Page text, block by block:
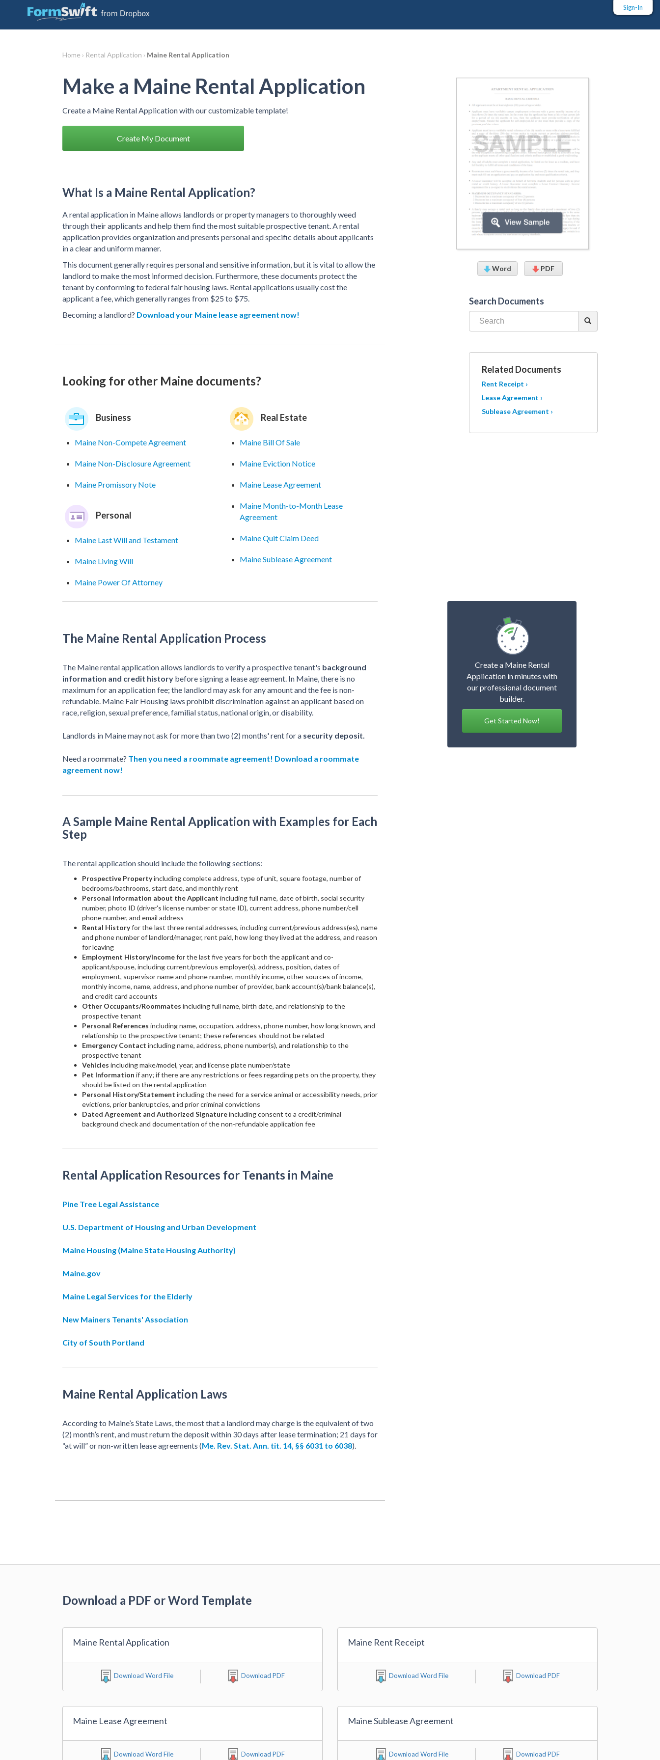
Sign-In
Home › Rental Application › Maine Rental Application
Make a Maine Rental Application
Create a Maine Rental Application with our customizable template!
Create My Document
What Is a Maine Rental Application?
A rental application in Maine allows landlords or property managers to thoroughly weed
through their applicants and help them find the most suitable prospective tenant. A rental
application provides organization and presents personal and specific details about applicants
in a clear and uniform manner.
This document generally requires personal and sensitive information, but it is vital to allow the
landlord to make the most informed decision. Furthermore, these documents protect the
tenant by conforming to federal fair housing laws. Rental applications usually cost the
applicant a fee, which generally ranges from $25 to $75.
Becoming a landlord? Download your Maine lease agreement now!
Looking for other Maine documents?
Business
Maine Non-Compete Agreement
Maine Non-Disclosure Agreement
Maine Promissory Note
Personal
Maine Last Will and Testament
Maine Living Will
Maine Power Of Attorney
Real Estate
Maine Bill Of Sale
Maine Eviction Notice
Maine Lease Agreement
Maine Month-to-Month Lease
Agreement
Maine Quit Claim Deed
Maine Sublease Agreement
Word PDF
Search Documents
Related Documents
Rent Receipt ›
Lease Agreement ›
Sublease Agreement ›
The Maine Rental Application Process
The Maine rental application allows landlords to verify a prospective tenant's background
information and credit history before signing a lease agreement. In Maine, there is no
maximum for an application fee; the landlord may ask for any amount and the fee is non-
refundable. Maine Fair Housing laws prohibit discrimination against an applicant based on
race, religion, sexual preference, familial status, national origin, or disability.
Landlords in Maine may not ask for more than two (2) months' rent for a security deposit.
Need a roommate? Then you need a roommate agreement! Download a roommate
agreement now!
A Sample Maine Rental Application with Examples for Each
Step
The rental application should include the following sections:
Prospective Propertyincluding complete address, type of unit, square footage, number of
bedrooms/bathrooms, start date, and monthly rent
Personal Information about the Applicant including full name, date of birth, social security
number, photo ID (driver's license number or state ID), current address, phone number/cell
phone number, and email address
Rental Historyfor the last three rental addresses, including current/previous address(es), name
and phone number of landlord/manager, rent paid, how long they lived at the address, and reason
for leaving
Employment History/Incomefor the last five years for both the applicant and co-
applicant/spouse, including current/previous employer(s), address, position, dates of
employment, supervisor name and phone number, monthly income, other sources of income,
monthly income, name, address, and phone number of provider, bank account(s)/bank balance(s),
and credit card accounts
Other Occupants/Roommates including full name, birth date, and relationship to the
prospective tenant
Personal References including name, occupation, address, phone number, how long known, and
relationship to the prospective tenant; these references should not be related
Emergency Contact including name, address, phone number(s), and relationship to the
prospective tenant
Vehicles including make/model, year, and license plate number/state
Pet Information if any; if there are any restrictions or fees regarding pets on the property, they
should be listed on the rental application
Personal History/Statement including the need for a service animal or accessibility needs, prior
evictions, prior bankruptcies, and prior criminal convictions
Dated Agreement and Authorized Signatureincluding consent to a credit/criminal
background check and documentation of the non-refundable application fee
Rental Application Resources for Tenants in Maine
Pine Tree Legal Assistance
U.S. Department of Housing and Urban Development
Maine Housing (Maine State Housing Authority)
Maine.gov
Maine Legal Services for the Elderly
New Mainers Tenants' Association
City of South Portland
Maine Rental Application Laws
According to Maine’s State Laws, the most that a landlord may charge is the equivalent of two
(2) month’s rent, and must return the deposit within 30 days after lease termination; 21 days for
“at will” or non-written lease agreements (Me. Rev. Stat. Ann. tit. 14, §§ 6031 to 6038).
Create a Maine Rental
Application in minutes with
our professional document
builder.
Get Started Now!
Download a PDF or Word Template
Maine Rental Application
Download Word File Download PDF
Maine Rent Receipt
Download Word File Download PDF
Maine Lease Agreement
Download Word File Download PDF
Maine Sublease Agreement
Download Word File Download PDF